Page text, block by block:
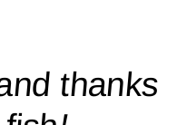
thanks